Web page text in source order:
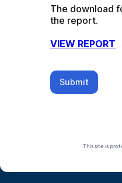
The download
the report.
VIEW REPORT
Submit
This site is